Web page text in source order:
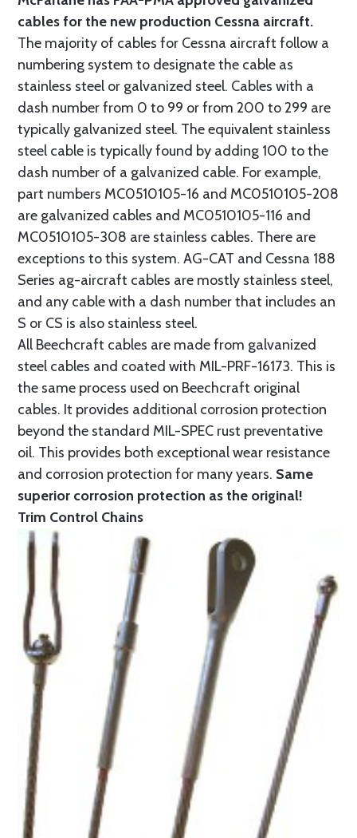
cables for the new production Cessna aircraft.
The majority of cables for Cessna aircraft follow a
numbering system to designate the cable as
stainless steel or galvanized steel. Cables with a
dash number from 0 to 99 or from 200 to 299 are
typically galvanized steel. The equivalent stainless
steel cable is typically found by adding 100 to the
dash number of a galvanized cable. For example,
part numbers MC0510105-16 and MC0510105-208
are galvanized cables and MC0510105-116 and
MC0510105-308 are stainless cables. There are
exceptions to this system. AG-CAT and Cessna 188
Series ag-aircraft cables are mostly stainless steel,
and any cable with a dash number that includes an
S or CS is also stainless steel.
All Beechcraft cables are made from galvanized
steel cables and coated with MIL-PRF-16173. This is
the same process used on Beechcraft original
cables. It provides additional corrosion protection
beyond the standard MIL-SPEC rust preventative
oil. This provides both exceptional wear resistance
and corrosion protection for many years. Same
superior corrosion protection as the original!
Trim Control Chains